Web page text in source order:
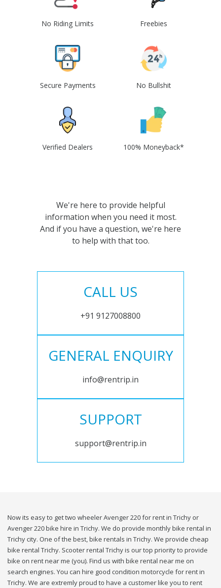
No Riding Limits Freebies
Secure Payments No Bullshit
Verified Dealers 100% Moneyback*
We're here to provide helpful
information when you need it most.
And if you have a question, we're here
to help with that too.
CALL US
+91 9127008800
GENERAL ENQUIRY
info@rentrip.in
SUPPORT
support@rentrip.in
Now its easy to get two wheeler Avenger 220 for rent in Trichy or
Avenger 220 bike hire in Trichy. We do provide monthly bike rental in
Trichy city. One of the best, bike rentals in Trichy. We provide cheap
bike rental Trichy. Scooter rental Trichy is our top priority to provide
bike on rent near me (you). Find us with bike rental near me on
search engines. You can hire good condition motorcycle for rent in
Trichy. We are extremly proud to have a customer like you to rent